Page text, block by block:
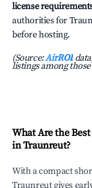
license
authorities for
before hosting.
(Source:AirROI
listings among
What Are the
in Traunreut?
With a compact
Traunreut gives